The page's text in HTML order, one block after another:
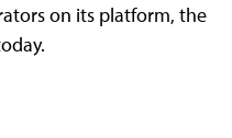
on its platform, the